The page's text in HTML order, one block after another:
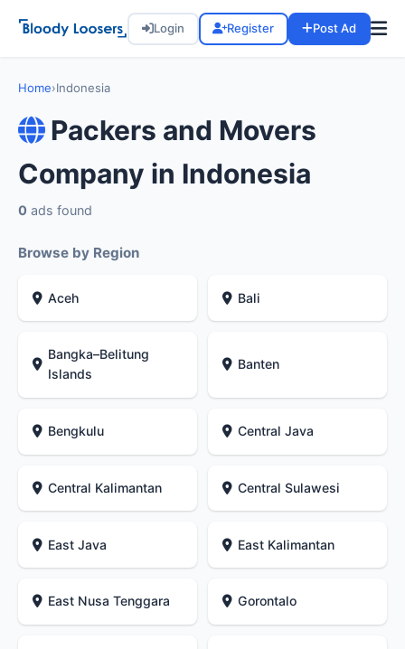
Login Register Post Ad
Home›Indonesia
Packers and Movers
Company in Indonesia
0 ads found
Browse by Region
Aceh Bali
Bangka–Belitung
Islands
Banten
Bengkulu Central Java
Central Kalimantan Central Sulawesi
East Java East Kalimantan
East Nusa Tenggara Gorontalo